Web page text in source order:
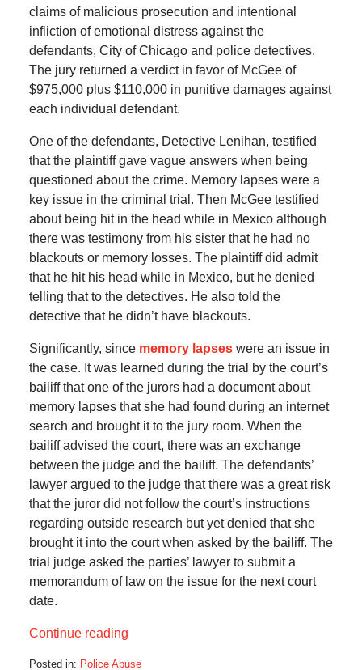
claims of malicious prosecution and intentional
infliction of emotional distress against the
defendants, City of Chicago and police detectives.
The jury returned a verdict in favor of McGee of
$975,000 plus $110,000 in punitive damages against
each individual defendant.
One of the defendants, Detective Lenihan, testified
that the plaintiff gave vague answers when being
questioned about the crime. Memory lapses were a
key issue in the criminal trial. Then McGee testified
about being hit in the head while in Mexico although
there was testimony from his sister that he had no
blackouts or memory losses. The plaintiff did admit
that he hit his head while in Mexico, but he denied
telling that to the detectives. He also told the
detective that he didn’t have blackouts.
Significantly, since memory lapseswere an issue in
the case. It was learned during the trial by the court’s
bailiff that one of the jurors had a document about
memory lapses that she had found during an internet
search and brought it to the jury room. When the
bailiff advised the court, there was an exchange
between the judge and the bailiff. The defendants’
lawyer argued to the judge that there was a great risk
that the juror did not follow the court’s instructions
regarding outside research but yet denied that she
brought it into the court when asked by the bailiff. The
trial judge asked the parties’ lawyer to submit a
memorandum of law on the issue for the next court
date.
Continue reading
Posted in: Police Abuse